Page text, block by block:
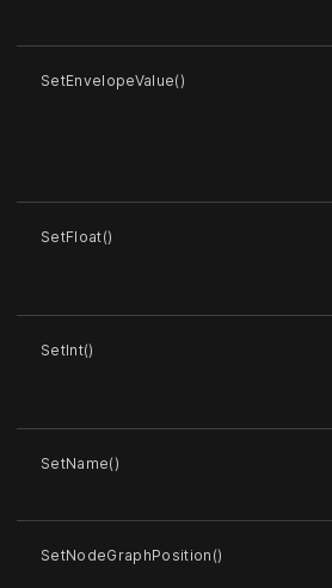
SetEnvelopeValue()
SetFloat()
SetInt()
SetName()
SetNodeGraphPosition()